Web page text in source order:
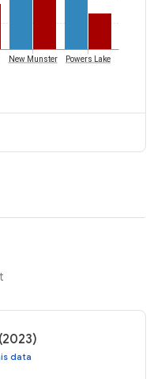
New Munster Powers Lake
data